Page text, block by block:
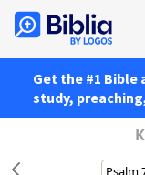
Get the #1
study,